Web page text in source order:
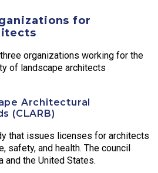
for
organizations working for the
of landscape architects
Architectural
(CLARB)
that issues licenses for architects
safety, and health. The council
and the United States.